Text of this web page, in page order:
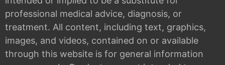
professional medical advice, diagnosis, or
treatment. All content, including text, graphics,
images, and videos, contained on or available
through this website is for general information